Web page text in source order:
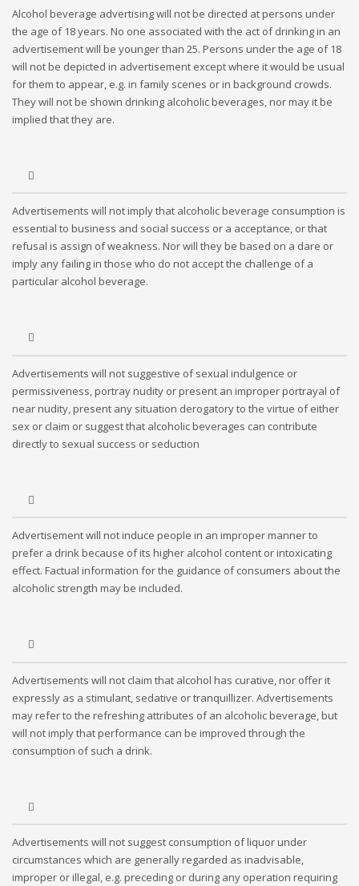
Alcohol beverage advertising will not be directed at persons under
the age of 18 years. No one associated with the act of drinking in an
advertisement will be younger than 25. Persons under the age of 18
will not be depicted in advertisement except where it would be usual
for them to appear, e.g. in family scenes or in background crowds.
They will not be shown drinking alcoholic beverages, nor may it be
implied that they are.
Advertisements will not imply that alcoholic beverage consumption is
essential to business and social success or a acceptance, or that
refusal is assign of weakness. Nor will they be based on a dare or
imply any failing in those who do not accept the challenge of a
particular alcohol beverage.
Advertisements will not suggestive of sexual indulgence or
permissiveness, portray nudity or present an improper portrayal of
near nudity, present any situation derogatory to the virtue of either
sex or claim or suggest that alcoholic beverages can contribute
directly to sexual success or seduction
Advertisement will not induce people in an improper manner to
prefer a drink because of its higher alcohol content or intoxicating
effect. Factual information for the guidance of consumers about the
alcoholic strength may be included.
Advertisements will not claim that alcohol has curative, nor offer it
expressly as a stimulant, sedative or tranquillizer. Advertisements
may refer to the refreshing attributes of an alcoholic beverage, but
will not imply that performance can be improved through the
consumption of such a drink.
Advertisements will not suggest consumption of liquor under
circumstances which are generally regarded as inadvisable,
improper or illegal, e.g. preceding or during any operation requiring